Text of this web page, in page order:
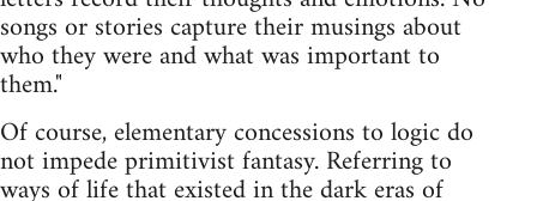
songs or stories capture their musings about
who they were and what was important to
them."
Of course, elementary concessions to logic do
not impede primitivist fantasy. Referring to
ways of life that existed in the dark eras of